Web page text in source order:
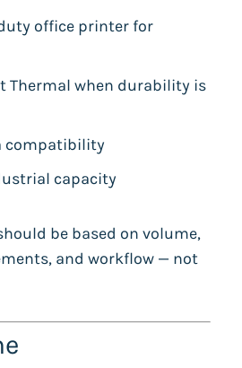
office printer for
Thermal when durability is
compatibility
capacity
be based on volume,
and workflow — not